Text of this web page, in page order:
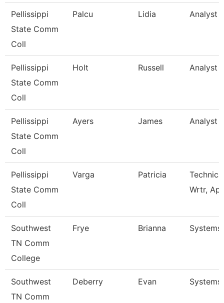
Pellissippi
State Comm
Coll
Palcu Lidia Analyst
Pellissippi
State Comm
Coll
Holt Russell Analyst
Pellissippi
State Comm
Coll
Ayers James Analyst
Pellissippi
State Comm
Coll
Varga Patricia
Wrtr, Aps
Southwest
TN Comm
College
Frye Brianna Systems
Southwest
TN Comm
Deberry Evan Systems